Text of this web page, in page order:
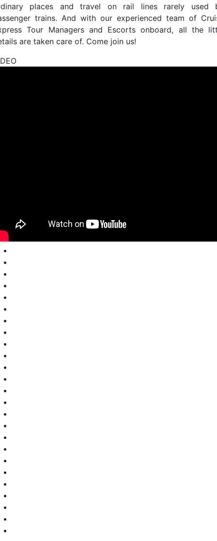
places and travel on rail lines rarely used
trains. And with our experienced team of
Tour Managers and Escorts onboard, all the
are taken care of. Come join us!